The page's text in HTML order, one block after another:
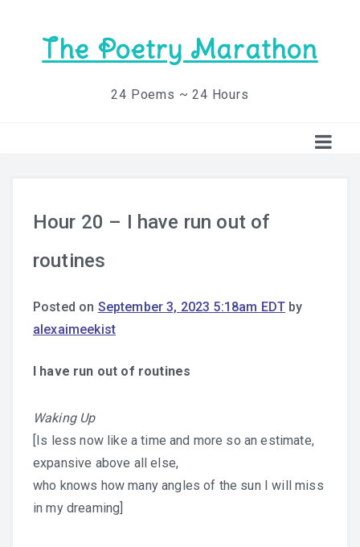
The Poetry Marathon
24 Poems ~ 24 Hours
Hour 20 – I have run out of
routines
Posted on September 3, 2023 5:18am EDT by
alexaimeekist
I have run out of routines
Waking Up
[Is less now like a time and more so an estimate,
expansive above all else,
who knows how many angles of the sun I will miss
in my dreaming]